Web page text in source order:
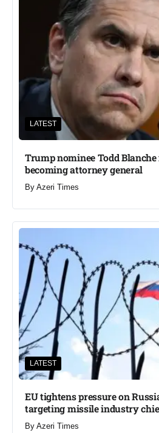
LATEST
Trump nominee Todd
becoming attorney general
By Azeri Times
LATEST
EU tightens pressure on
targeting missile industry
By Azeri Times